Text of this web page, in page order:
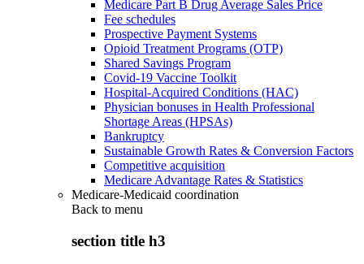
Medicare Part B Drug Average Sales Price
Fee schedules
Prospective Payment Systems
Opioid Treatment Programs (OTP)
Shared Savings Program
Covid-19 Vaccine Toolkit
Hospital-Acquired Conditions (HAC)
Physician bonuses in Health Professional
Shortage Areas (HPSAs)
Bankruptcy
Sustainable Growth Rates & Conversion Factors
Competitive acquisition
Medicare Advantage Rates & Statistics
Medicare-Medicaid coordination
Back to menu
section title h3